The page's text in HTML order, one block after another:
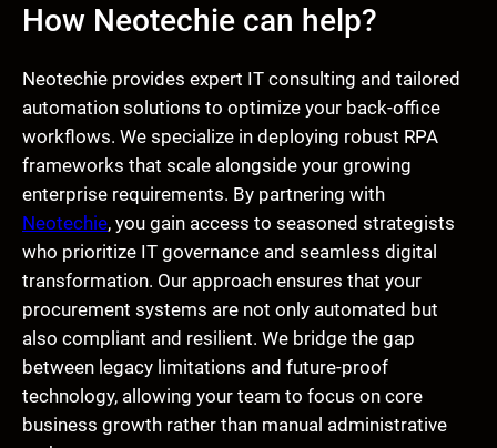
How Neotechie can help?
Neotechie provides expert IT consulting and tailored
automation solutions to optimize your back-office
workflows. We specialize in deploying robust RPA
frameworks that scale alongside your growing
enterprise requirements. By partnering with
Neotechie, you gain access to seasoned strategists
who prioritize IT governance and seamless digital
transformation. Our approach ensures that your
procurement systems are not only automated but
also compliant and resilient. We bridge the gap
between legacy limitations and future-proof
technology, allowing your team to focus on core
business growth rather than manual administrative